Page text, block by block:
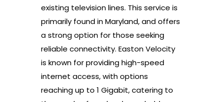
existing television lines. This service is
primarily found in Maryland, and offers
a strong option for those seeking
reliable connectivity. Easton Velocity
is known for providing high-speed
internet access, with options
reaching up to 1 Gigabit, catering to